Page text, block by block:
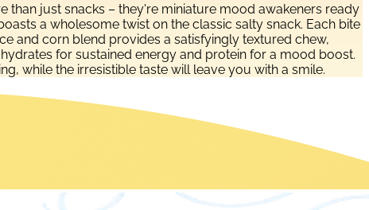
than just snacks – they're miniature mood awakeners ready
a wholesome twist on the classic salty snack. Each bite
and corn blend provides a satisfyingly textured chew,
for sustained energy and protein for a mood boost.
while the irresistible taste will leave you with a smile.